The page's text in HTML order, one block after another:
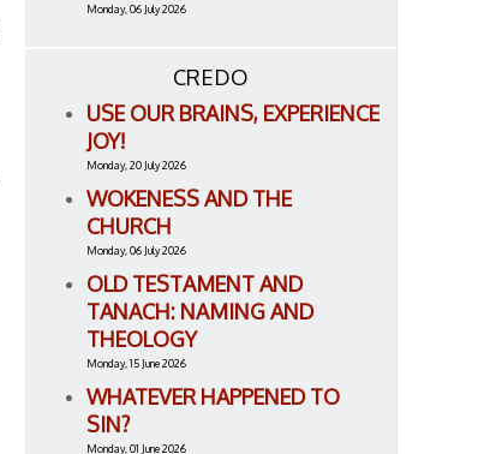
Monday, 06 July 2026
CREDO
USE OUR BRAINS, EXPERIENCE
JOY!
Monday, 20 July 2026
WOKENESS AND THE
CHURCH
Monday, 06 July 2026
OLD TESTAMENT AND
TANACH: NAMING AND
THEOLOGY
Monday, 15 June 2026
WHATEVER HAPPENED TO
SIN?
Monday, 01 June 2026